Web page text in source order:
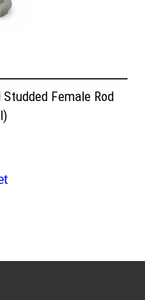
Studded Female Rod